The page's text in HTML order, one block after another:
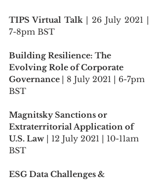
TIPS Virtual Talk | 26 July 2021 |
7-8pm BST
Building Resilience: The
Evolving Role of Corporate
Governance | 8 July 2021 | 6-7pm
BST
Magnitsky Sanctions or
Extraterritorial Application of
U.S. Law | 12 July 2021 | 10-11am
BST
ESG Data Challenges &